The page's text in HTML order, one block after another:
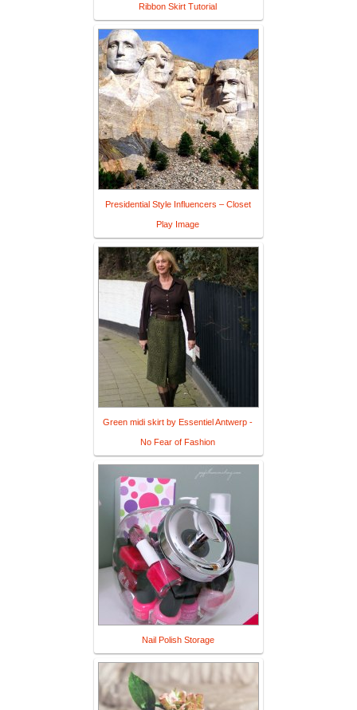
Ribbon Skirt Tutorial
Presidential Style Influencers – Closet
Play Image
Green midi skirt by Essentiel Antwerp -
No Fear of Fashion
Nail Polish Storage